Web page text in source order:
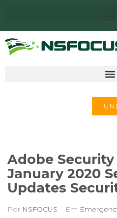
Adobe
January 2020
Updates
Por NSFOCUS Em